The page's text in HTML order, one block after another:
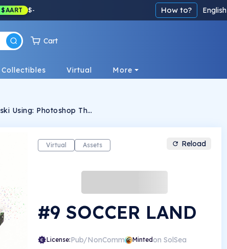
$AART $- How to? English
Cart
Collectibles Virtual More
Virtual Assets Reload
#9 SOCCER LAND
License:Pub/NonComm Mintedon SolSea